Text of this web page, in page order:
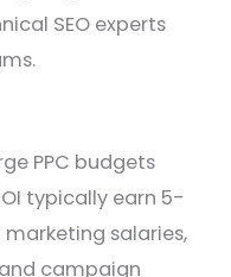
SEO experts
PPC budgets
typically earn 5-
salaries,
campaign